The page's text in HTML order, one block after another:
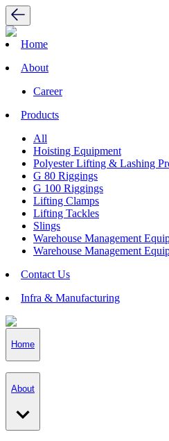
Home
About
Career
Products
All
Hoisting Equipment
Polyester Lifting & Lashing
G 80 Riggings
G 100 Riggings
Lifting Clamps
Lifting Tackles
Slings
Warehouse Management
Warehouse Management
Contact Us
Infra & Manufacturing
Home
About